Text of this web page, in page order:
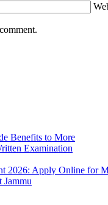
Benefits to More
Examination
2026: Apply Online for
Jammu